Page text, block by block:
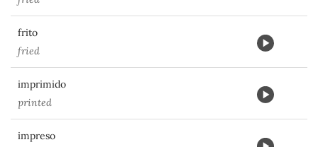
frito
fried
imprimido
printed
impreso